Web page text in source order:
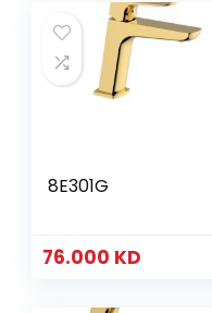
8E301G
76.000 KD